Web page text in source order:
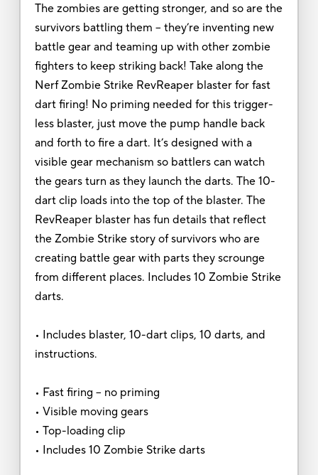
The zombies are getting stronger, and so are the
survivors battling them -- they’re inventing new
battle gear and teaming up with other zombie
fighters to keep striking back! Take along the
Nerf Zombie Strike RevReaper blaster for fast
dart firing! No priming needed for this trigger-
less blaster, just move the pump handle back
and forth to fire a dart. It’s designed with a
visible gear mechanism so battlers can watch
the gears turn as they launch the darts. The 10-
dart clip loads into the top of the blaster. The
RevReaper blaster has fun details that reflect
the Zombie Strike story of survivors who are
creating battle gear with parts they scrounge
from different places. Includes 10 Zombie Strike
darts.
• Includes blaster, 10-dart clips, 10 darts, and
instructions.
• Fast firing -- no priming
• Visible moving gears
• Top-loading clip
• Includes 10 Zombie Strike darts